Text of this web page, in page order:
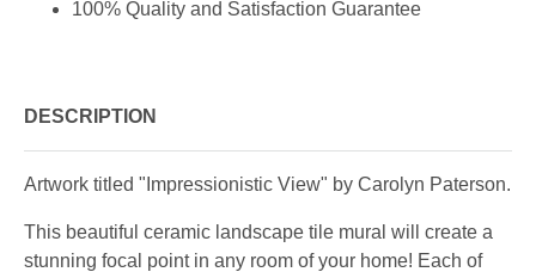
100% Quality and Satisfaction Guarantee
DESCRIPTION
Artwork titled "Impressionistic View" by Carolyn Paterson.
This beautiful ceramic landscape tile mural will create a
stunning focal point in any room of your home! Each of